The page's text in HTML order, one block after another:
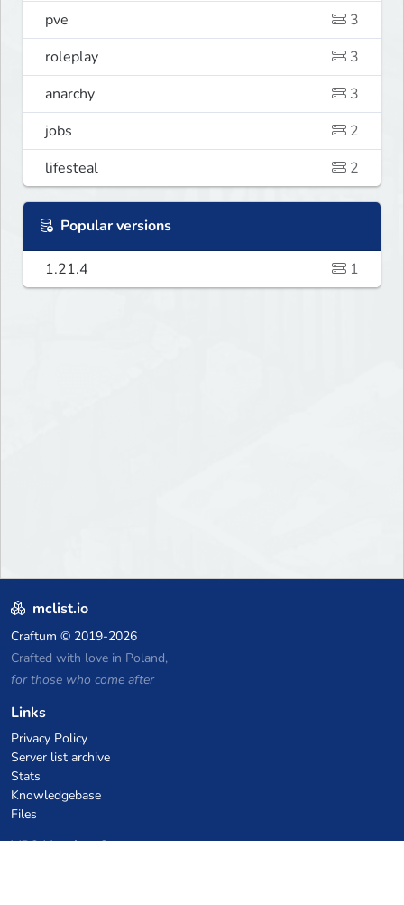
pve
3
roleplay
3
anarchy
3
jobs
2
lifesteal
2
Popular versions
1.21.4 1
mclist.io
Craftum © 2019-2026
Crafted with love in Poland,
for those who come after
Links
Privacy Policy
Server list archive
Stats
Knowledgebase
Files
VPS Hosting Coupons